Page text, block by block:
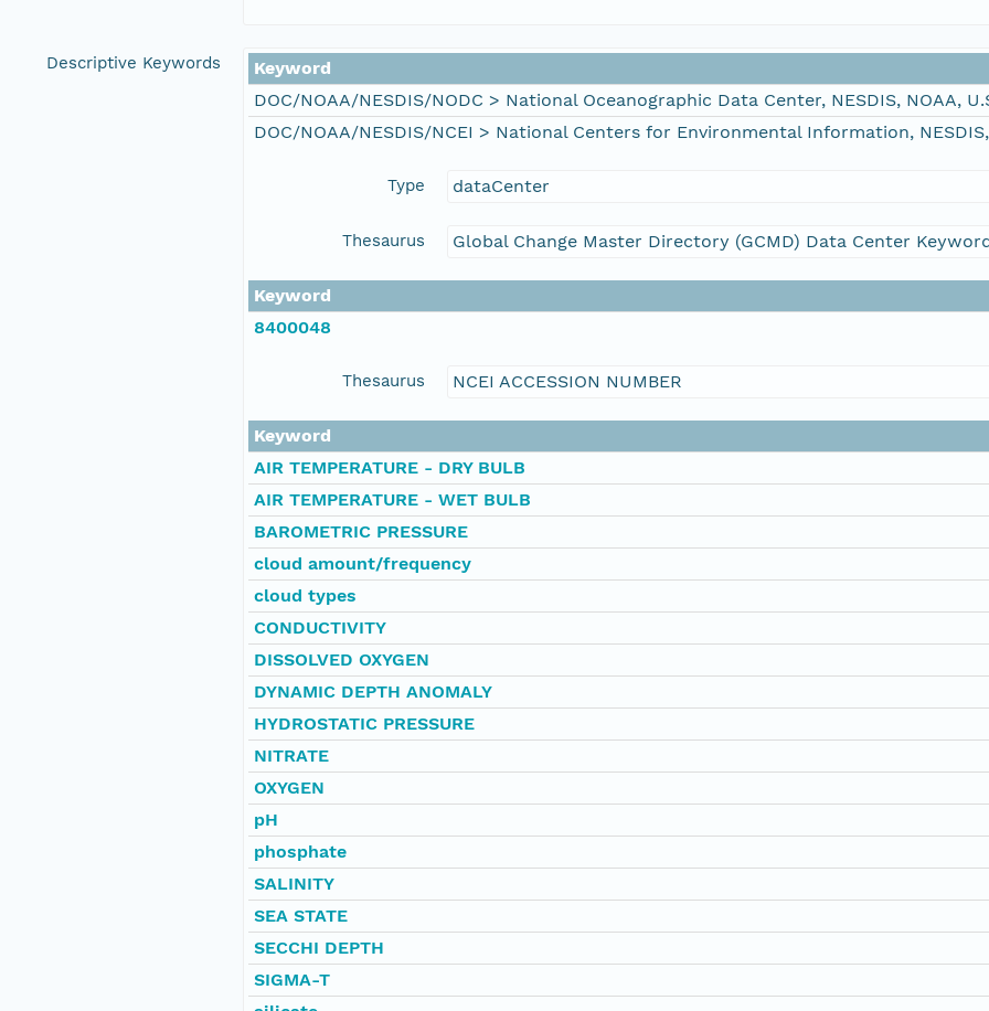
Descriptive Keywords
Keyword
DOC/NOAA/NESDIS/NODC > National Oceanographic Data Center, NESDIS, NOAA,
DOC/NOAA/NESDIS/NCEI > National Centers for Environmental Information,
Type dataCenter
Thesaurus Global Change Master Directory (GCMD) Data Center
Keyword
8400048
Thesaurus NCEI ACCESSION NUMBER
Keyword
AIR TEMPERATURE - DRY BULB
AIR TEMPERATURE - WET BULB
BAROMETRIC PRESSURE
cloud amount/frequency
cloud types
CONDUCTIVITY
DISSOLVED OXYGEN
DYNAMIC DEPTH ANOMALY
HYDROSTATIC PRESSURE
NITRATE
OXYGEN
pH
phosphate
SALINITY
SEA STATE
SECCHI DEPTH
SIGMA-T